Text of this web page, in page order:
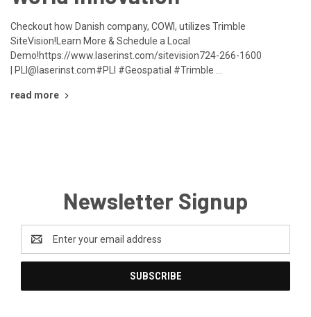
Checkout how Danish company, COWI, utilizes Trimble
SiteVision!Learn More & Schedule a Local
Demo!https://www.laserinst.com/sitevision724-266-1600
| PLI@laserinst.com#PLI #Geospatial #Trimble …
read more
Newsletter Signup
Address